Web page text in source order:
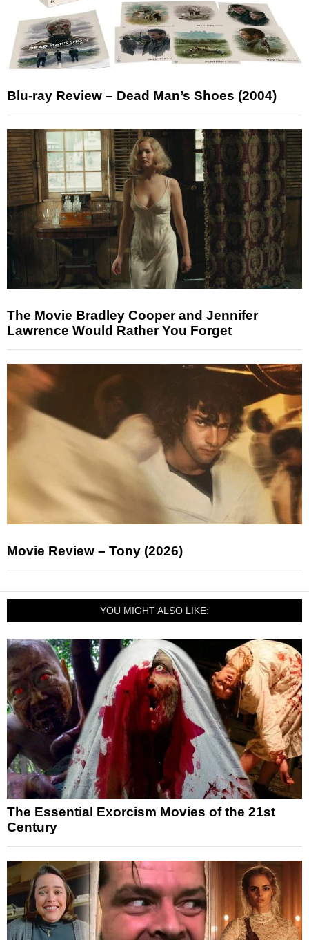
Blu-ray Review – Dead Man’s Shoes (2004)
The Movie Bradley Cooper and Jennifer
Lawrence Would Rather You Forget
Movie Review – Tony (2026)
YOU MIGHT ALSO LIKE:
The Essential Exorcism Movies of the 21st
Century